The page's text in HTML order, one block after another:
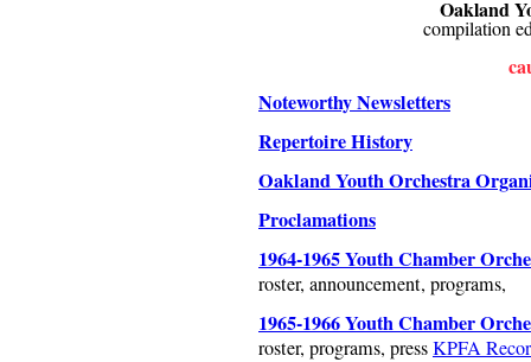
Oakland
compilation
Noteworthy Newsletters
Repertoire History
Oakland Youth Orchestra
Proclamations
1964-1965 Youth Chamber
roster, announcement, programs,
1965-1966 Youth Chamber
roster, programs, pressKPFA